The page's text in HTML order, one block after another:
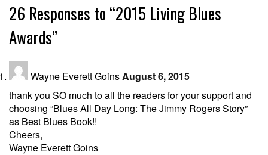
26 Responses to “2015 Living Blues
Awards”
Wayne Everett GoinsAugust 6, 2015
thank you SO much to all the readers for your support and
choosing “Blues All Day Long: The Jimmy Rogers Story”
as Best Blues Book!!
Cheers,
Wayne Everett Goins